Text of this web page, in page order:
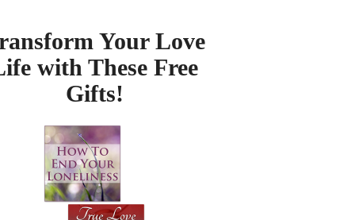
Your Love
with These Free
Gifts!